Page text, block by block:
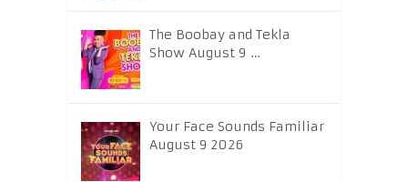
The Boobay and Tekla
Show August 9 …
Your Face Sounds Familiar
August 9 2026